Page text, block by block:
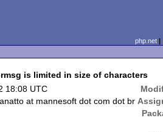
php.net
is limited in size of characters
18:08 UTC
at mannesoft dot com dot br